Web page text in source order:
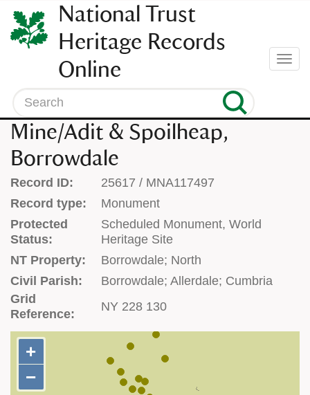
SKIP
TO
CONTENT
(press
enter)
National Trust
Heritage Records
Online
Search
Mine/Adit & Spoilheap,
Borrowdale
Record ID:
25617 / MNA117497
Record type:
Monument
Protected
Status:
Scheduled Monument, World
Heritage Site
NT Property:
Borrowdale; North
Civil Parish:
Borrowdale; Allerdale; Cumbria
Grid
Reference:
NY 228 130
+
−
+
−